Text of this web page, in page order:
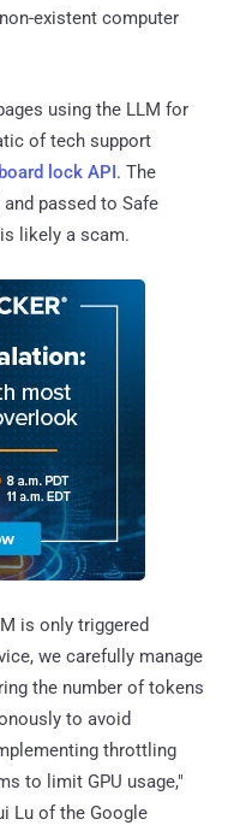
existent computer
using the LLM for
of tech support
lock API. The
passed to Safe
likely a scam.
is only triggered
we carefully manage
the number of tokens
to avoid
throttling
to limit GPU usage,"
Lu of the Google